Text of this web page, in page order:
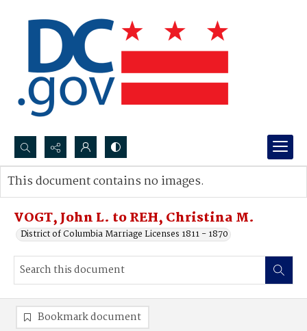
Search...
Advanced search
VOGT, John L. to REH, Christina M.
District of Columbia Marriage Licenses 1811 - 1870
This document contains no images.
Bookmark document